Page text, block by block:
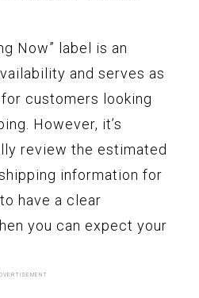
Now” label is an
and serves as
customers looking
However, it’s
review the estimated
information for
have a clear
you can expect your